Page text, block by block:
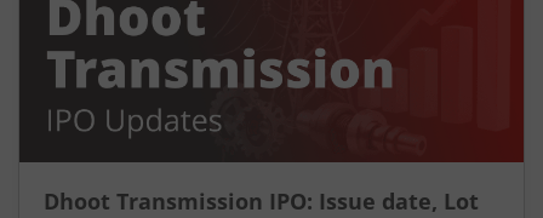
Dhoot Transmission IPO: Issue date, Lot